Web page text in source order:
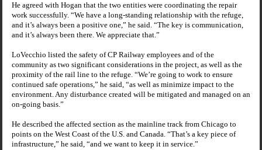
He agreed with Hogan that the two entities were coordinating the repair
work successfully. “We have a long-standing relationship with the refuge,
and it’s always been a positive one,” he said. “The key is communication,
and it’s always been there. We appreciate that.”
LoVecchio listed the safety of CP Railway employees and of the
community as two significant considerations in the project, as well as the
proximity of the rail line to the refuge. “We’re going to work to ensure
continued safe operations,” he said, “as well as minimize impact to the
environment. Any disturbance created will be mitigated and managed on an
on-going basis.”
He described the affected section as the mainline track from Chicago to
points on the West Coast of the U.S.and Canada. “That’s a key piece of
infrastructure,” he said, “and we want to keep it in service.”